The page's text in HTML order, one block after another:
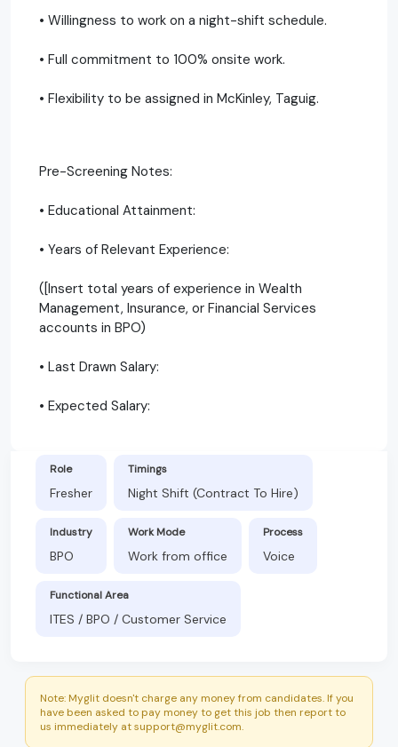
• Willingness to work on a night-shift schedule.
• Full commitment to 100% onsite work.
• Flexibility to be assigned in McKinley, Taguig.
Pre-Screening Notes:
• Educational Attainment:
• Years of Relevant Experience:
([Insert total years of experience in Wealth
Management, Insurance, or Financial Services
accounts in BPO)
• Last Drawn Salary:
• Expected Salary:
Role
Fresher
Timings
Night Shift (Contract To Hire)
Industry
BPO
Work Mode
Work from office
Process
Voice
Functional Area
ITES / BPO / Customer Service
Note: Myglit doesn't charge any money from candidates. If you
have been asked to pay money to get this job then report to
us immediately at support@myglit.com.